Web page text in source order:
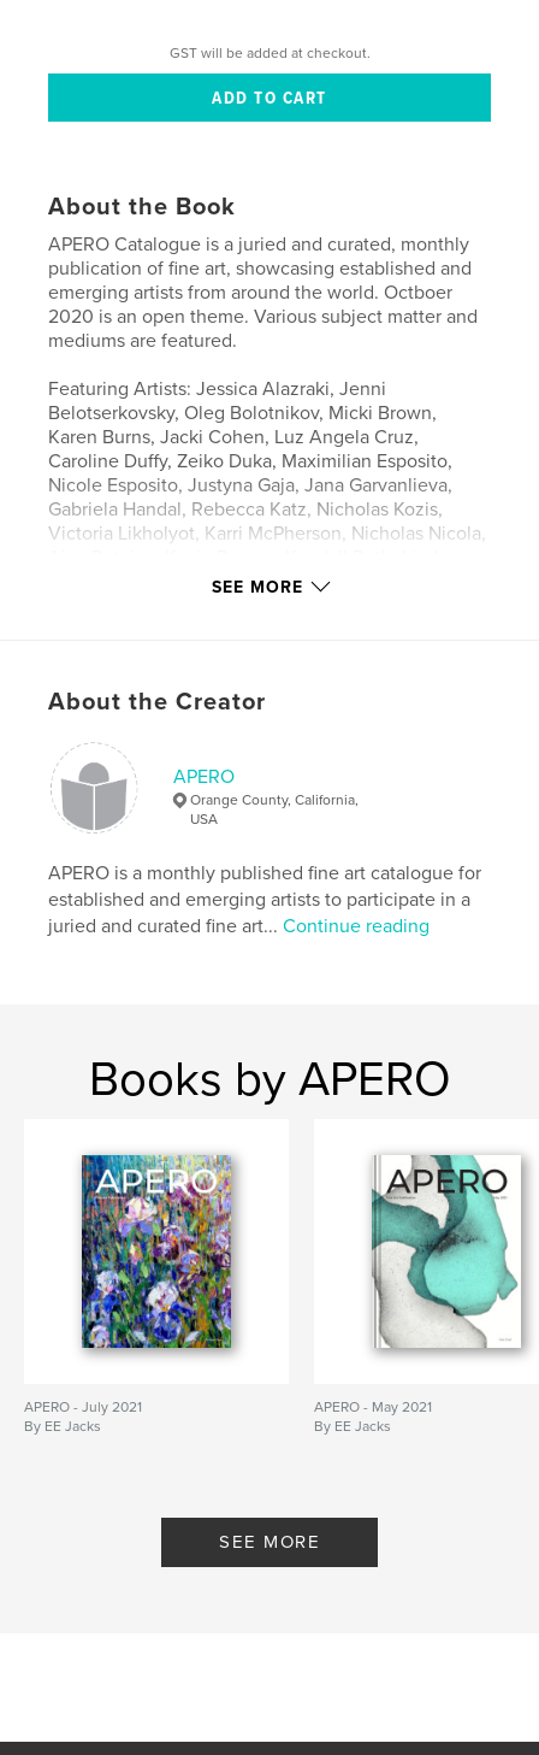
GST will be added at checkout.
About the Book
APERO Catalogue is a juried and curated, monthly
publication of fine art, showcasing established and
emerging artists from around the world. Octboer
2020 is an open theme. Various subject matter and
mediums are featured.
Featuring Artists: Jessica Alazraki, Jenni
Belotserkovsky, Oleg Bolotnikov, Micki Brown,
Karen Burns, Jacki Cohen, Luz Angela Cruz,
Caroline Duffy, Zeiko Duka, Maximilian Esposito,
Nicole Esposito, Justyna Gaja, Jana Garvanlieva,
Gabriela Handal, Rebecca Katz, Nicholas Kozis,
Victoria Likholyot, Karri McPherson, Nicholas Nicola,
"Beli" Santoyo, Petra Schott, Anastasia Sitnikova,
Author website
Features & Details
Primary Category: Fine Art
Additional Categories Fine Art Photography
Project Option: US Letter, 8.5×11 in, 22×28 cm
# of Pages:72
APERO Catalogue , Fine Art Publication , APERO
SEE MORE
About the Creator
APERO
Orange County, California,
USA
APERO is a monthly published fine art catalogue for
established and emerging artists to participate in a
juried and curated fine art...Continue reading
Books by APERO
APERO - July 2021
By EE Jacks
APERO - May 2021
By EE Jacks
SEE MORE